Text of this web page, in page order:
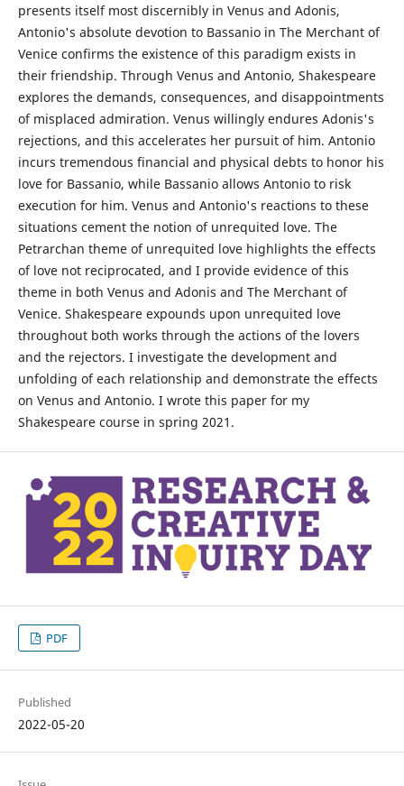
presents itself most discernibly in Venus and Adonis,
Antonio's absolute devotion to Bassanio in The Merchant of
Venice confirms the existence of this paradigm exists in
their friendship. Through Venus and Antonio, Shakespeare
explores the demands, consequences, and disappointments
of misplaced admiration. Venus willingly endures Adonis's
rejections, and this accelerates her pursuit of him. Antonio
incurs tremendous financial and physical debts to honor his
love for Bassanio, while Bassanio allows Antonio to risk
execution for him. Venus and Antonio's reactions to these
situations cement the notion of unrequited love. The
Petrarchan theme of unrequited love highlights the effects
of love not reciprocated, and I provide evidence of this
theme in both Venus and Adonis and The Merchant of
Venice. Shakespeare expounds upon unrequited love
throughout both works through the actions of the lovers
and the rejectors. I investigate the development and
unfolding of each relationship and demonstrate the effects
on Venus and Antonio. I wrote this paper for my
Shakespeare course in spring 2021.
PDF
Published
2022-05-20